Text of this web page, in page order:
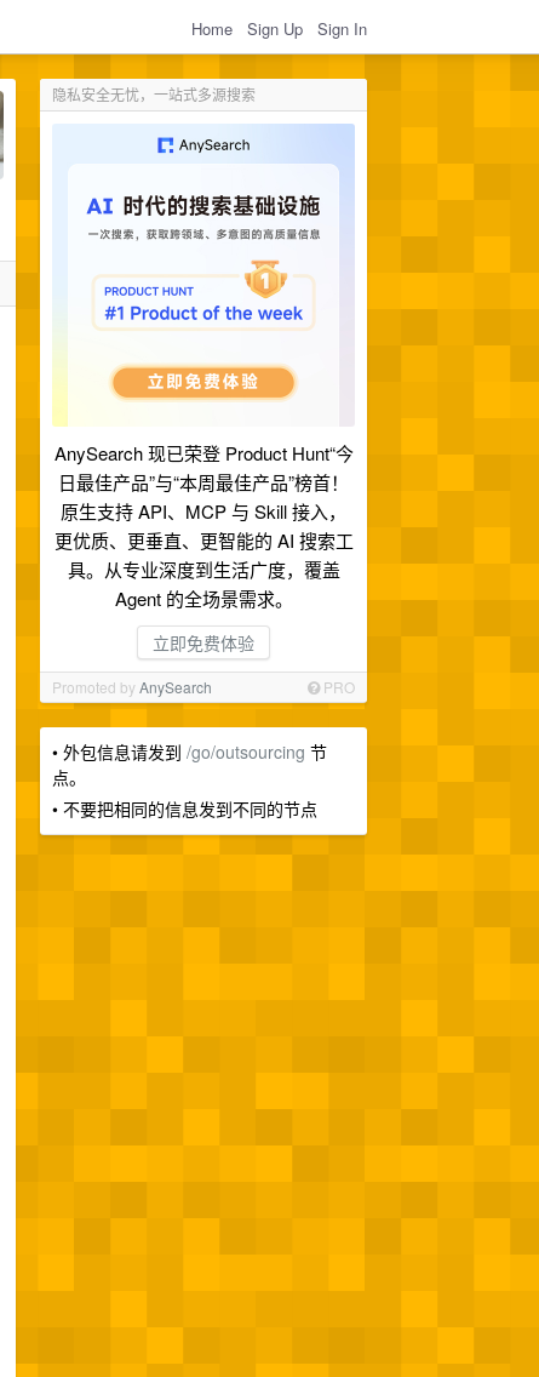
Home Sign Up Sign In
隐私安全无忧，一站式多源搜索
AnySearch 现已荣登 Product Hunt“今
日最佳产品”与“本周最佳产品”榜首！
原生支持 API、MCP 与 Skill 接入，
更优质、更垂直、更智能的 AI 搜索工
具。从专业深度到生活广度，覆盖
Agent 的全场景需求。
立即免费体验
Promoted byAnySearch PRO
• 外包信息请发到 /go/outsourcing 节
点。
• 不要把相同的信息发到不同的节点